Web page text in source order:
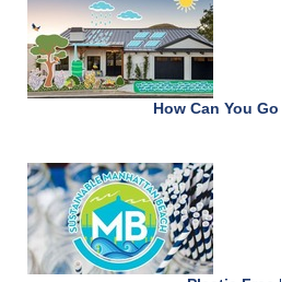
How Can You